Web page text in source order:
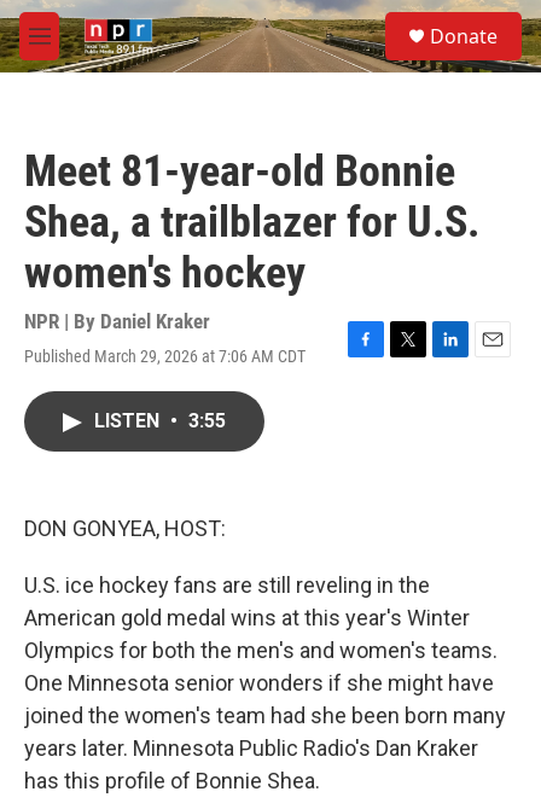
Skip to main content
M
e
S
e
a
Donate
Meet 81-year-old Bonnie
Shea, a trailblazer for U.S.
women's hockey
NPR | By Daniel Kraker
Published March 29, 2026 at 7:06 AM CDT
F
T
L
E
LISTEN • 3:55
DON GONYEA, HOST:
U.S. ice hockey fans are still reveling in the
American gold medal wins at this year's Winter
Olympics for both the men's and women's teams.
One Minnesota senior wonders if she might have
joined the women's team had she been born many
years later. Minnesota Public Radio's Dan Kraker
has this profile of Bonnie Shea.